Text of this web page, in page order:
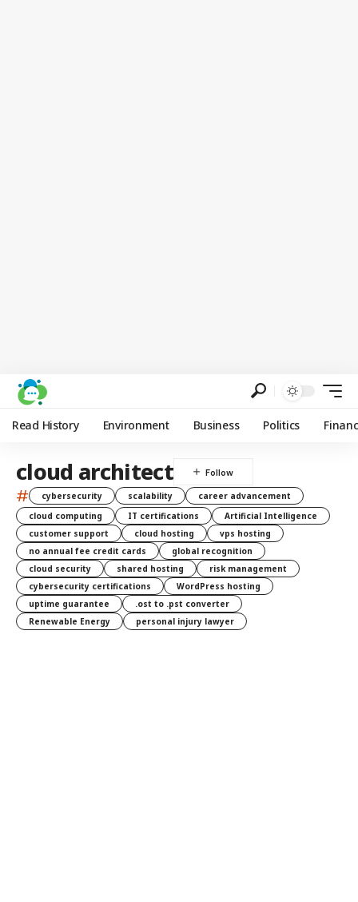
Read History Environment Business Politics
cloud architect
# cybersecurity scalability
career advancement
cloud computing
IT certifications
Artificial Intelligence
customer support
cloud hosting
vps hosting
no annual fee credit cards
global recognition
cloud security
shared hosting
risk management
cybersecurity certifications
WordPress hosting
uptime guarantee
.ost to .pst converter
Renewable Energy
personal injury lawyer